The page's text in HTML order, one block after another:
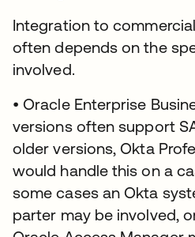
Integration to
often depends on the
involved.
• Oracle Enterprise
versions often support
older versions, Okta
would handle this on a
some cases an Okta
parter may be involved,